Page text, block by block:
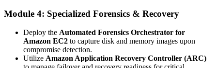
Module 4: Specialized Forensics & Recovery
Deploy the Automated Forensics Orchestrator for
Amazon EC2 to capture disk and memory images upon
compromise detection.
Utilize Amazon Application Recovery Controller (ARC)